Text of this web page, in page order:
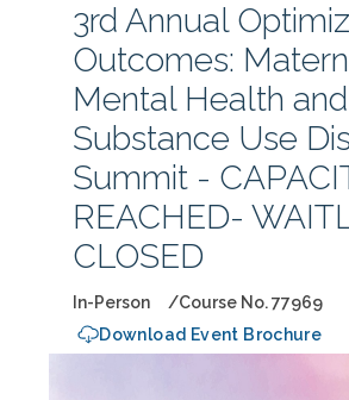
3rd Annual
Outcomes:
Mental Health and
Substance Use
Summit -
REACHED-
CLOSED
In-Person
Course No. 77969
Download Event Brochure